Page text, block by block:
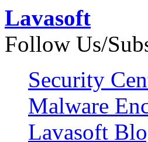
Lavasoft
Follow Us/
Security
Malware
Lavasoft